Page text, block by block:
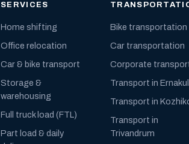
SERVICES
Home shifting
Office relocation
Car & bike transport
Storage &
warehousing
Full truck load (FTL)
Part load & daily
Bike transportation
Car transportation
Corporate
Transport in
Transport in
Transport in
Trivandrum